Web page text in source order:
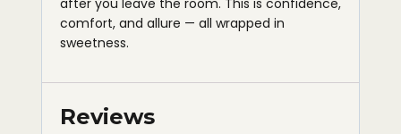
comfort, and allure — all wrapped in
sweetness.
Reviews